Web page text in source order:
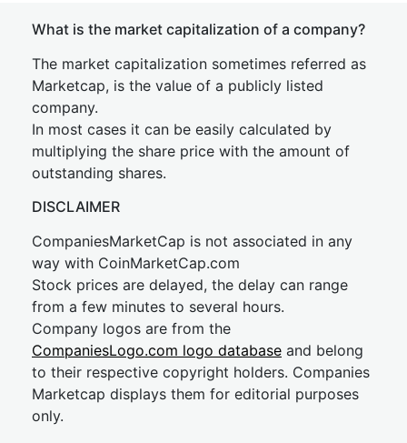
What is the market capitalization of a company?
The market capitalization sometimes referred as
Marketcap, is the value of a publicly listed
company.
In most cases it can be easily calculated by
multiplying the share price with the amount of
outstanding shares.
DISCLAIMER
CompaniesMarketCap is not associated in any
way with CoinMarketCap.com
Stock prices are delayed, the delay can range
from a few minutes to several hours.
Company logos are from the
CompaniesLogo.com logo database and belong
to their respective copyright holders. Companies
Marketcap displays them for editorial purposes
only.